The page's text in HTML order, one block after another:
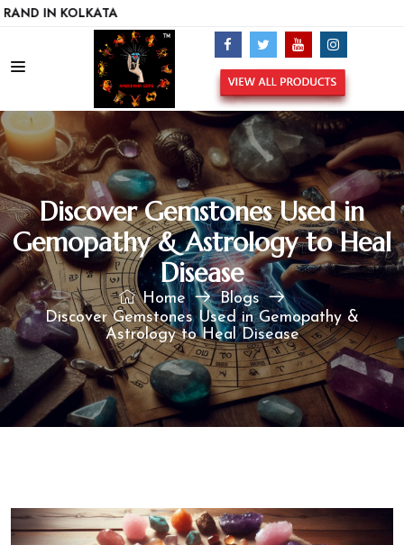
KOLKATA
Discover Gemstones Used in
Gemopathy & Astrology to Heal
Disease
Home
Blogs
Discover Gemstones Used in Gemopathy &
Astrology to Heal Disease